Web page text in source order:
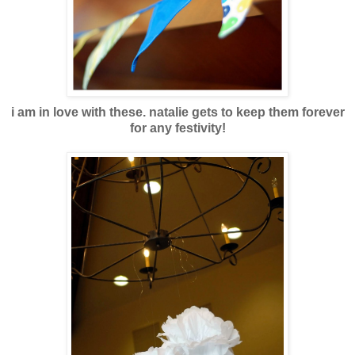
i am in love with these. natalie gets to keep them forever
for any festivity!